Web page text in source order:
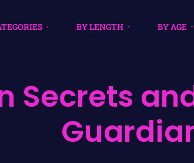
BY LENGTH BY AGE
Secrets